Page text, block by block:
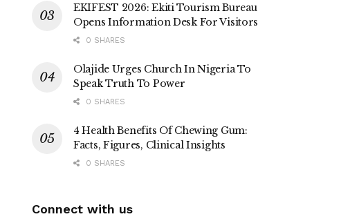
EKIFEST 2026: Ekiti Tourism Bureau
Opens Information Desk For Visitors
0 SHARES
Olajide Urges Church In Nigeria To
Speak Truth To Power
0 SHARES
4 Health Benefits Of Chewing Gum:
Facts, Figures, Clinical Insights
0 SHARES
Connect with us